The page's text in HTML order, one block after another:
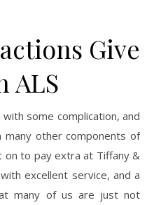
Give
ALS
some complication, and
other components of
on to pay extra at Tiffany &
excellent service, and a
many of us are just not